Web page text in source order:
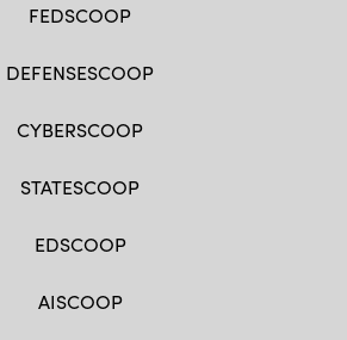
FEDSCOOP
DEFENSESCOOP
CYBERSCOOP
STATESCOOP
EDSCOOP
AISCOOP